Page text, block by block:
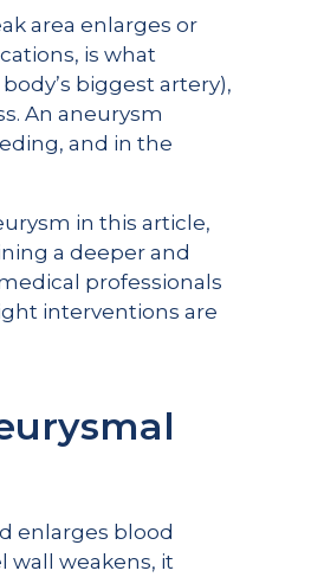
area enlarges or
is what
biggest artery),
An aneurysm
and in the
in this article,
a deeper and
professionals
interventions are
enlarges blood
wall weakens, it